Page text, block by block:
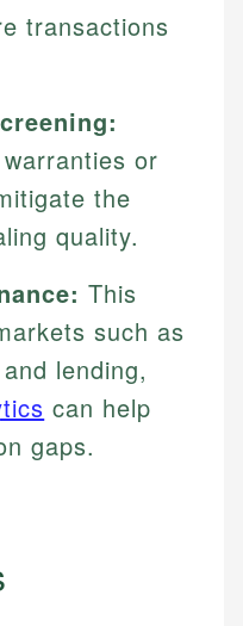
transactions
or
the
quality.
This
such as
lending,
can help
gaps.